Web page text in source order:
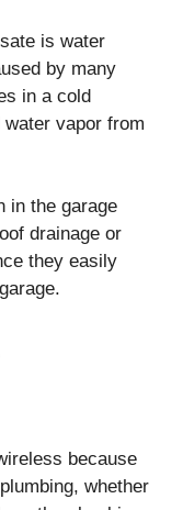
is water
by many
in a cold
vapor from
in the garage
drainage or
they easily
because
whether